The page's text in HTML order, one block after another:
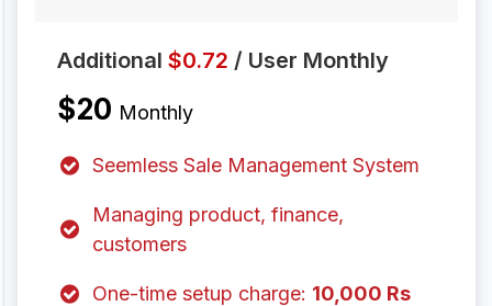
Additional $0.72 / User Monthly
$20 Monthly
Seemless Sale Management System
Managing product, finance,
customers
One-time setup charge: 10,000 Rs